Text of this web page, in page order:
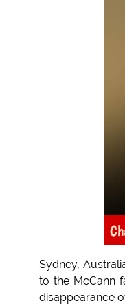
Sydney,
to the McCann
disappearance